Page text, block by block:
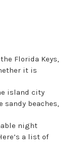
Florida Keys,
it is
island city
sandy beaches,
night
a list of